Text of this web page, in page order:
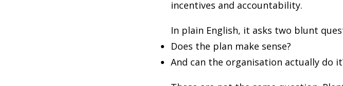
incentives and accountability.
In plain English, it asks two blunt
Does the plan make sense?
And can the organisation actually do